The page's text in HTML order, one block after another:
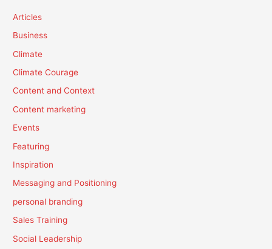
Articles
Business
Climate
Climate Courage
Content and Context
Content marketing
Events
Featuring
Inspiration
Messaging and Positioning
personal branding
Sales Training
Social Leadership